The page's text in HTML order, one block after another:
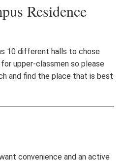
Residence
10 different halls to chose
upper-classmen so please
and find the place that is best
convenience and an active